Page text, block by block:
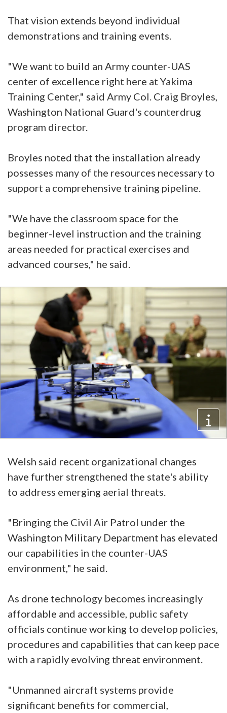
That vision extends beyond individual
demonstrations and training events.
"We want to build an Army counter-UAS
center of excellence right here at Yakima
Training Center," said Army Col. Craig Broyles,
Washington National Guard's counterdrug
program director.
Broyles noted that the installation already
possesses many of the resources necessary to
support a comprehensive training pipeline.
"We have the classroom space for the
beginner-level instruction and the training
areas needed for practical exercises and
advanced courses," he said.
Welsh said recent organizational changes
have further strengthened the state's ability
to address emerging aerial threats.
"Bringing the Civil Air Patrol under the
Washington Military Department has elevated
our capabilities in the counter-UAS
environment," he said.
As drone technology becomes increasingly
affordable and accessible, public safety
officials continue working to develop policies,
procedures and capabilities that can keep pace
with a rapidly evolving threat environment.
"Unmanned aircraft systems provide
significant benefits for commercial,